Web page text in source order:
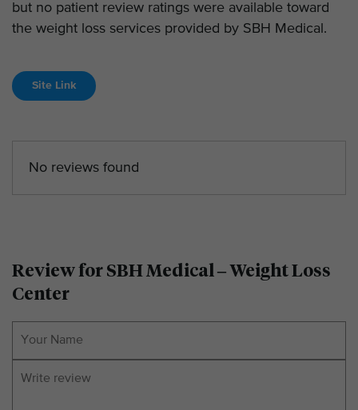
but no patient review ratings were available toward
the weight loss services provided by SBH Medical.
Site Link
No reviews found
Review for SBH Medical – Weight Loss
Center